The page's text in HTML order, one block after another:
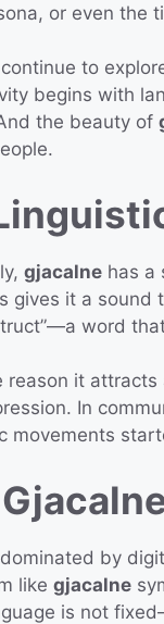
or even the
to
begins with
the beauty of
gjacalne has a
gives it a sound
word
reason it attracts
In
movements
by
like gjacalne
is not